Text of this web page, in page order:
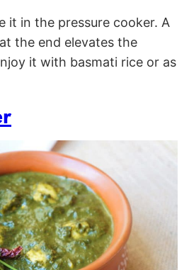
it in the pressure cooker. A
the end elevates the
it with basmati rice or as